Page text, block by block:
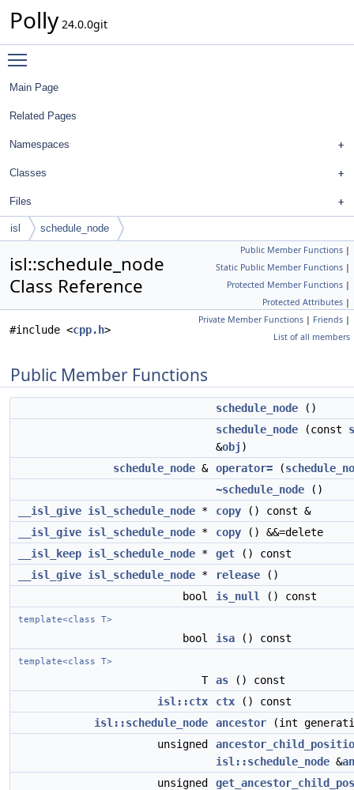
Polly 24.0.0git
Main Page
Related Pages
Namespaces
Classes
Files
isl schedule_node
Public Member Functions |
Static Public Member Functions |
Protected Member Functions |
Protected Attributes |
Private Member Functions | Friends |
List of all members
isl::schedule_node
Class Reference
#include <cpp.h>
Public Member Functions
schedule_node ()
schedule_node (const
&obj )
schedule_node & operator= (
~schedule_node ()
__isl_give isl_schedule_node * copy () const &
__isl_give isl_schedule_node * copy () &&=delete
__isl_keep isl_schedule_node * get () const
__isl_give isl_schedule_node * release ()
bool
is_null () const
template<class T>
bool isa () const
template<class T>
T as () const
isl::ctx
ctx () const
isl::schedule_node
ancestor (int
unsigned
isl::schedule_node &
unsigned